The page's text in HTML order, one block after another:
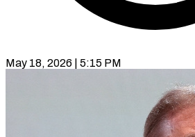
May 18, 2026 | 5:15 PM